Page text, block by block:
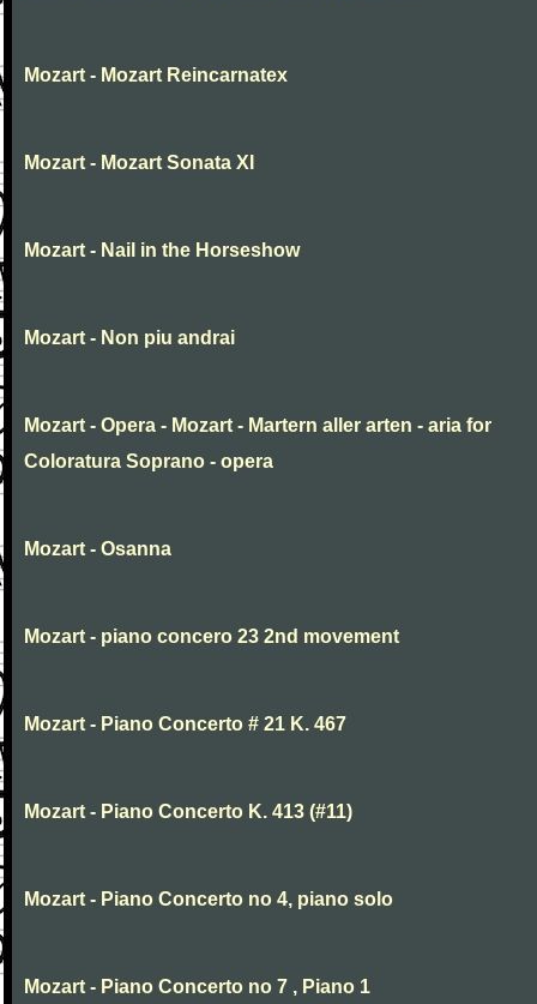
Mozart - Mozart Reincarnatex
Mozart - Mozart Sonata XI
Mozart - Nail in the Horseshow
Mozart - Non piu andrai
Mozart - Opera - Mozart - Martern aller arten - aria for
Coloratura Soprano - opera
Mozart - Osanna
Mozart - piano concero 23 2nd movement
Mozart - Piano Concerto # 21 K. 467
Mozart - Piano Concerto K. 413 (#11)
Mozart - Piano Concerto no 4, piano solo
Mozart - Piano Concerto no 7 , Piano 1